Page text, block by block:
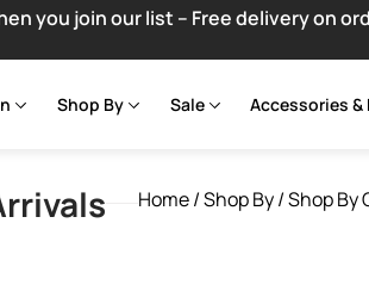
you join our list – Free delivery on
Shop By Sale Accessories &
Home/Shop By/Shop By